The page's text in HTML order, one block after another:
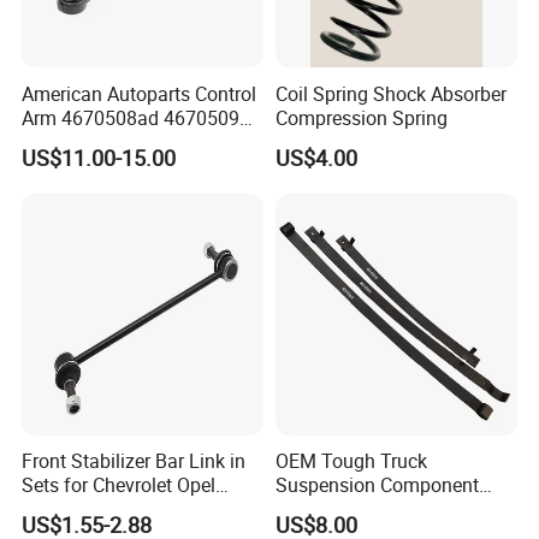
high performance sports short springs are
integrallyformed by Taiwan's fully automatic spring coiling
machine.They undergo heat treatment,
Surface-strengthened shot peening.standing treatment,
phosphating and spray-plastic surface treatment.
2013, the company invested huge funds in the research,
development and production of shock absorbers;
2015. Started producing shock absorber connecting rods;
American Autoparts Control
Arm 4670508ad 4670509ad
5168652AC 5168653AC
68225314ab Ck622224 for
US$11.00-15.00
Coil Spring Shock Absorber
Compression Spring
US$4.00
Front Stabilizer Bar Link in
Sets for Chevrolet Opel
Vauxhall Traverse Gmc
Acadia 96996451
US$1.55-2.88
OEM Tough Truck
Suspension Component
48210-0K530 with
Enhanced Durability Leaf
US$8.00